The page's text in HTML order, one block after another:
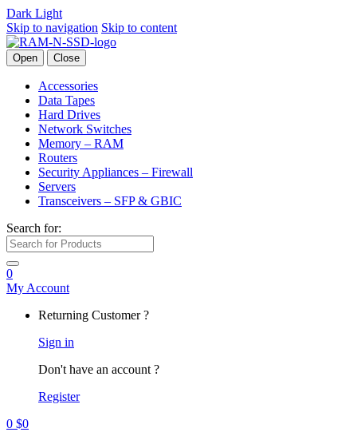
Dark Light
Skip to navigation Skip to content
Open Close
Accessories
Data Tapes
Hard Drives
Network Switches
Memory – RAM
Routers
Security Appliances – Firewall
Servers
Transceivers – SFP & GBIC
Search for:
0
My Account
Returning Customer ?
Sign in
Don't have an account ?
Register
0 $0